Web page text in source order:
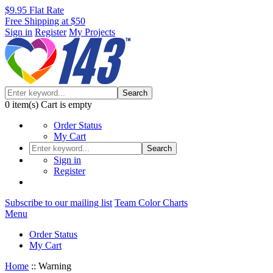
$9.95 Flat Rate
Free Shipping at $50
Sign in Register My Projects
Search
0 item(s) Cart is empty
Order Status
My Cart
Search
Sign in
Register
Subscribe to our mailing list Team Color Charts
Menu
Order Status
My Cart
Home :: Warning